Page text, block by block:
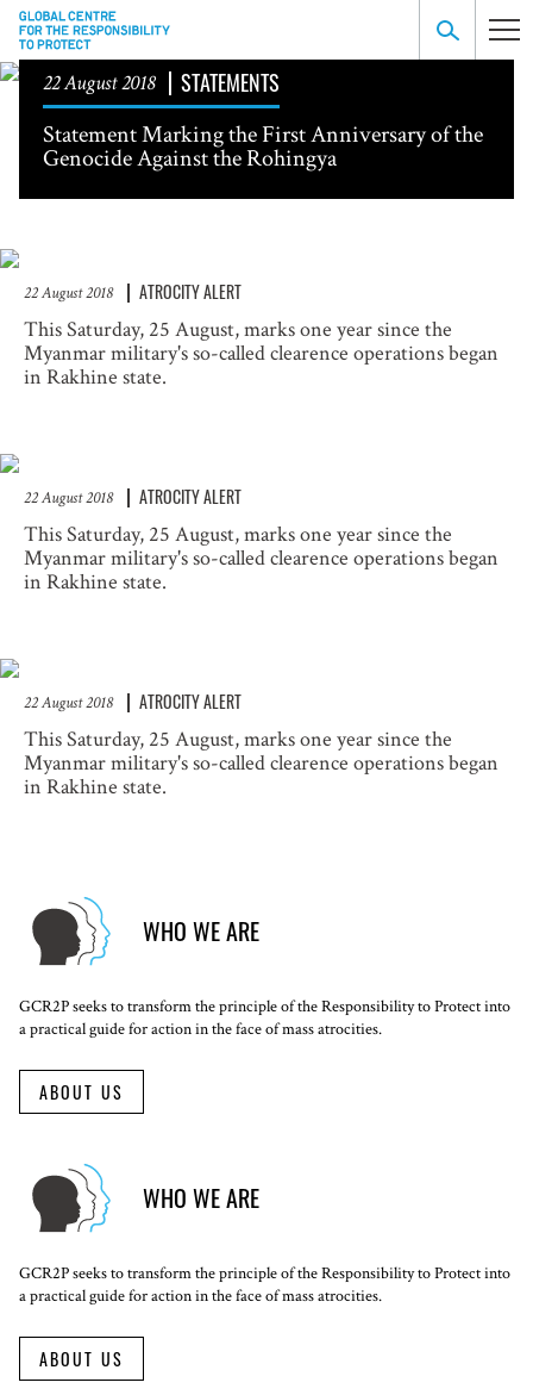
22 August 2018
STATEMENTS
Statement Marking the First Anniversary of the
Genocide Against the Rohingya
22 August 2018 ATROCITY ALERT
This Saturday, 25 August, marks one year since the
Myanmar military's so-called clearence operations began
in Rakhine state.
22 August 2018 ATROCITY ALERT
This Saturday, 25 August, marks one year since the
Myanmar military's so-called clearence operations began
in Rakhine state.
22 August 2018 ATROCITY ALERT
This Saturday, 25 August, marks one year since the
Myanmar military's so-called clearence operations began
in Rakhine state.
WHO WE ARE
GCR2P seeks to transform the principle of the Responsibility to Protect into
a practical guide for action in the face of mass atrocities.
ABOUT US
WHO WE ARE
GCR2P seeks to transform the principle of the Responsibility to Protect into
a practical guide for action in the face of mass atrocities.
ABOUT US